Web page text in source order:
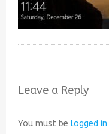
Leave a Reply
You must be logged in